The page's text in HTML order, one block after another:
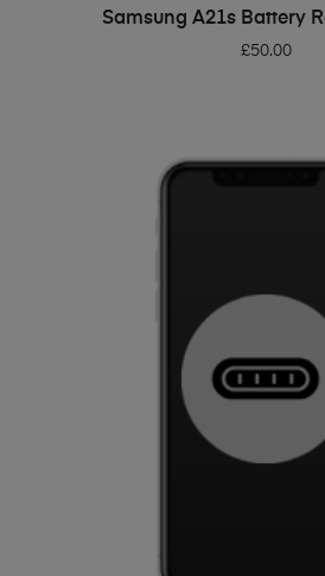
ADD TO
Samsung A21s Battery
£50.00